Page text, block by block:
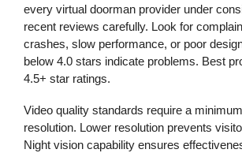
every virtual doorman provider under
recent reviews carefully. Look for
crashes, slow performance, or poor
below 4.0 stars indicate problems. Best
4.5+ star ratings.
Video quality standards require a
resolution. Lower resolution prevents
Night vision capability ensures